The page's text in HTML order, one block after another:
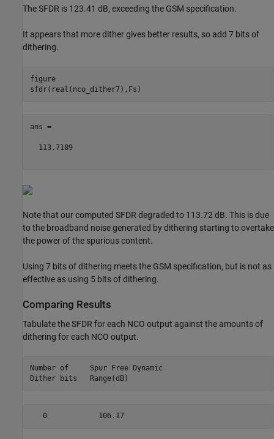
The SFDR is 123.41 dB, exceeding the GSM specification.
It appears that more dither gives better results, so add 7 bits of
dithering.
figure
ans =
  113.7189
Note that our computed SFDR degraded to 113.72 dB. This is due
to the broadband noise generated by dithering starting to overtake
the power of the spurious content.
Using 7 bits of dithering meets the GSM specification, but is not as
effective as using 5 bits of dithering.
Comparing Results
Tabulate the SFDR for each NCO output against the amounts of
dithering for each NCO output.
Number of     Spur Free Dynamic
Dither bits   Range(dB)
   0            106.17